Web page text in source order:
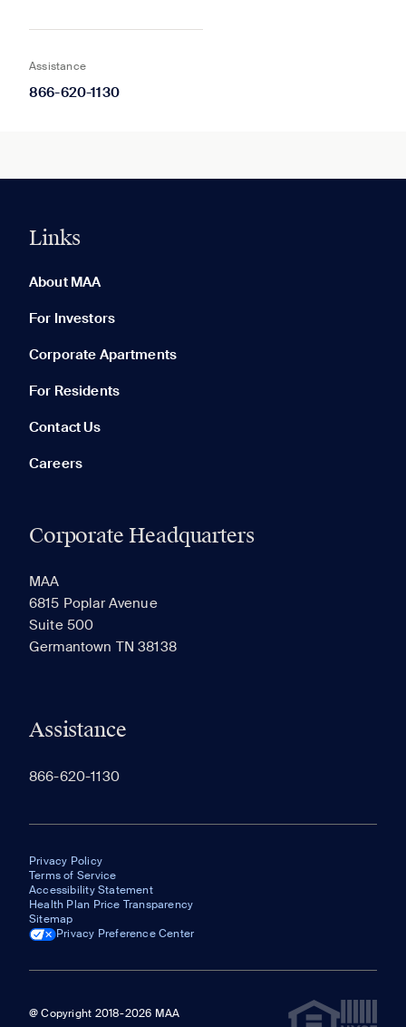
Assistance
866-620-1130
Links
About MAA
For Investors
Corporate Apartments
For Residents
Contact Us
Careers
Corporate Headquarters
MAA
6815 Poplar Avenue
Suite 500
Germantown TN 38138
Assistance
866-620-1130
Privacy Policy
Terms of Service
Accessibility Statement
Health Plan Price Transparency
Sitemap
Privacy Preference Center
@ Copyright 2018-2026 MAA
None in your list. Add communities to compare them.
RECENTLY VIEWED SAVED
appear here.